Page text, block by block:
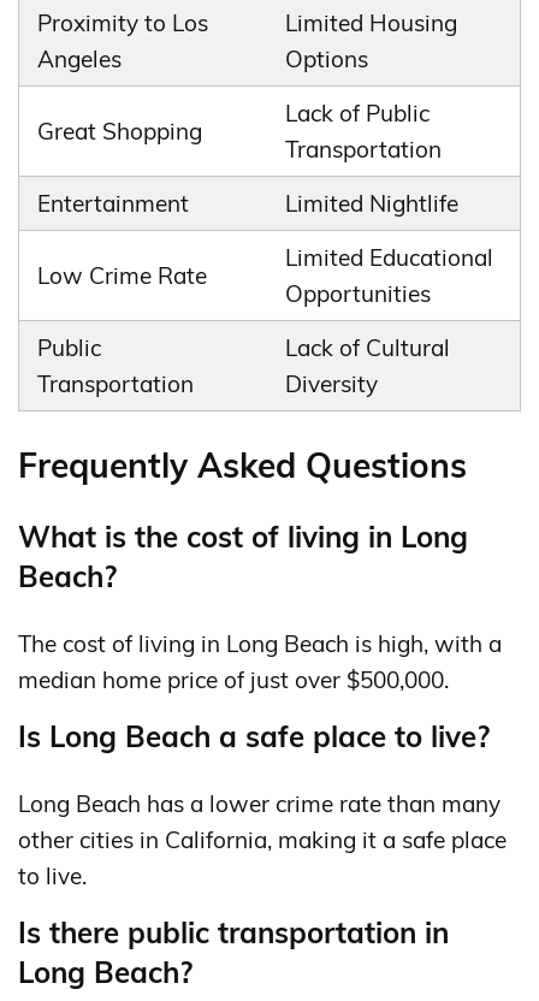
Proximity to Los
Angeles
Limited Housing
Options
Great Shopping
Lack of Public
Transportation
Entertainment
Limited Nightlife
Low Crime Rate
Limited Educational
Opportunities
Public
Transportation
Lack of Cultural
Diversity
Frequently Asked Questions
What is the cost of living in Long
Beach?
The cost of living in Long Beach is high, with a
median home price of just over $500,000.
Is Long Beach a safe place to live?
Long Beach has a lower crime rate than many
other cities in California, making it a safe place
to live.
Is there public transportation in
Long Beach?